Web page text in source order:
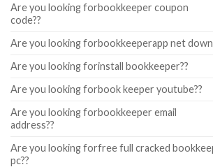
Are you looking forbookkeeper coupon
code??
Are you looking forbookkeeperapp net
Are you looking forinstall bookkeeper??
Are you looking forbook keeper youtube??
Are you looking forbookkeeper email
address??
Are you looking forfree full cracked
pc??